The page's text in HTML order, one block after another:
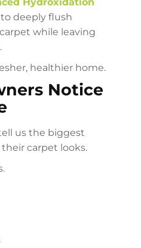
to deeply flush
while leaving
healthier home.
Notice
us the biggest
carpet looks.